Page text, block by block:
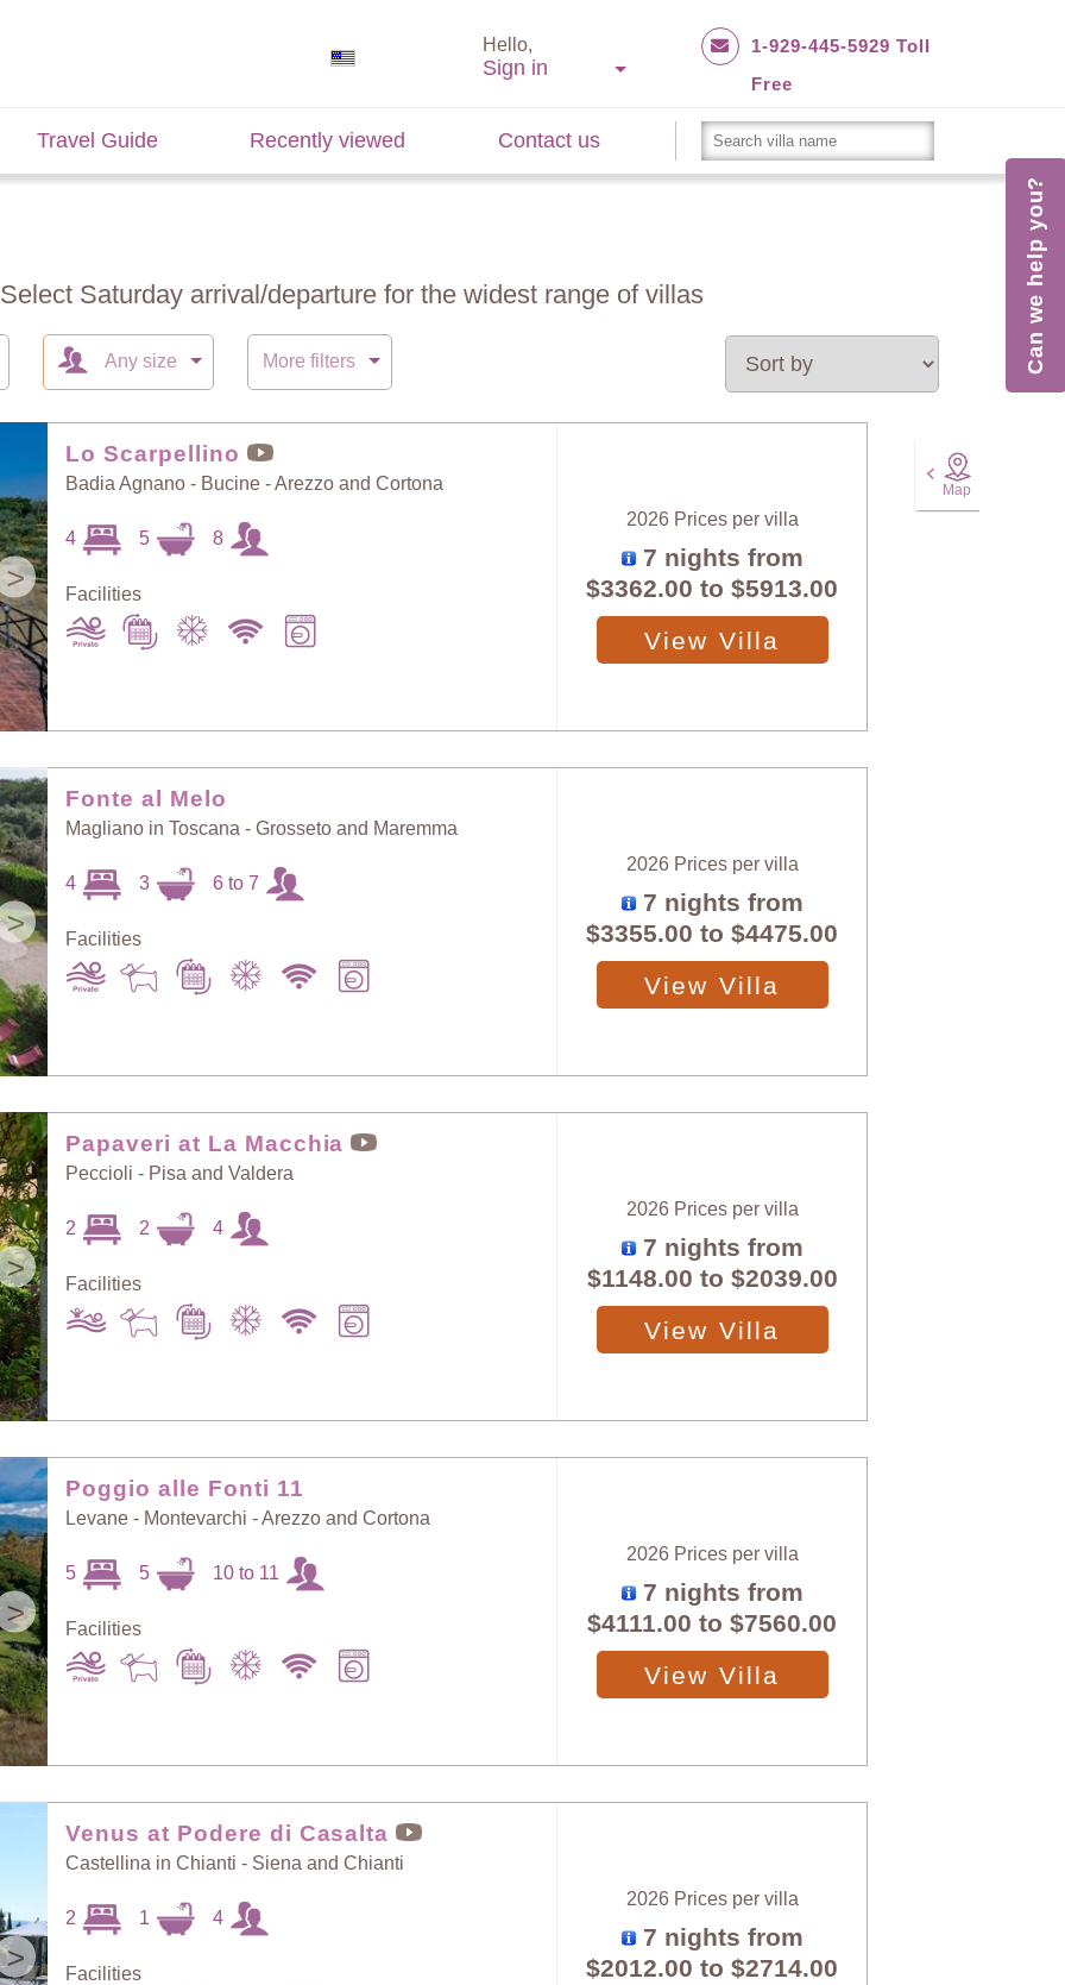
Hello,
Sign in
1-929-445-5929 Toll
Free
Travel Guide Recently viewed Contact us
Saturday arrival/departure for the widest range of villas
Any size More filters
>
Lo Scarpellino
Badia Agnano - Bucine - Arezzo and Cortona
4 5 8
Facilities
2026 Prices per villa
7 nights from
$3362.00 to$5913.00
View Villa
>
Fonte al Melo
Magliano in Toscana - Grosseto and Maremma
4 3 6 to 7
Facilities
2026 Prices per villa
7 nights from
$3355.00 to$4475.00
View Villa
>
Papaveri at La Macchia
Peccioli - Pisa and Valdera
2 2 4
Facilities
2026 Prices per villa
7 nights from
$1148.00 to $2039.00
View Villa
>
Poggio alle Fonti 11
Levane - Montevarchi - Arezzo and Cortona
5 5 10 to 11
Facilities
2026 Prices per villa
7 nights from
$4111.00 to$7560.00
View Villa
>
Venus at Podere di Casalta
Castellina in Chianti - Siena and Chianti
2 1 4
Facilities
2026 Prices per villa
7 nights from
$2012.00 to$2714.00
Map
Can we help you?